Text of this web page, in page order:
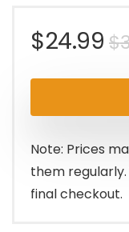
$
$24.99
Note: Prices
them
final checkout.